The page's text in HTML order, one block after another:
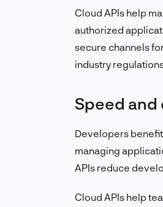
Cloud APIs help
authorized
secure channels
industry
Speed
Developers
managing
APIs reduce
Cloud APIs help